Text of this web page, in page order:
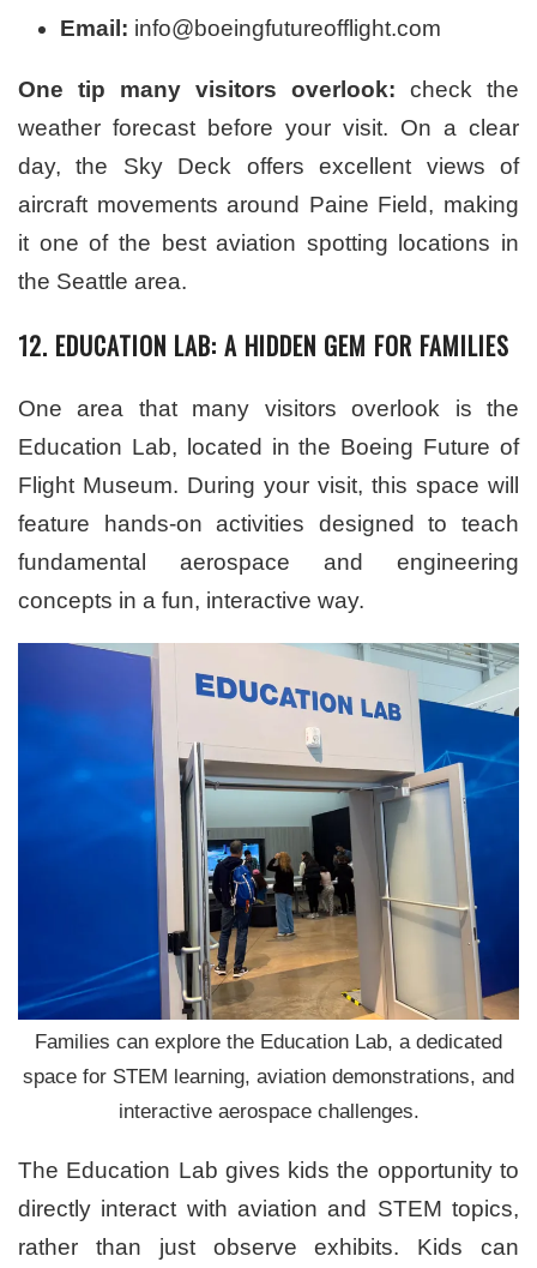
Email: info@boeingfutureofflight.com
One tip many visitors overlook: check the
weather forecast before your visit. On a clear
day, the Sky Deck offers excellent views of
aircraft movements around Paine Field, making
it one of the best aviation spotting locations in
the Seattle area.
12. EDUCATION LAB: A HIDDEN GEM FOR FAMILIES
One area that many visitors overlook is the
Education Lab, located in the Boeing Future of
Flight Museum. During your visit, this space will
feature hands-on activities designed to teach
fundamental aerospace and engineering
concepts in a fun, interactive way.
Families can explore the Education Lab, a dedicated
space for STEM learning, aviation demonstrations, and
interactive aerospace challenges.
The Education Lab gives kids the opportunity to
directly interact with aviation and STEM topics,
rather than just observe exhibits. Kids can